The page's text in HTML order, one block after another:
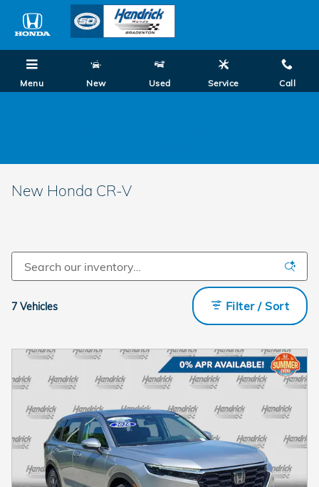
Skip to main content
Menu New Used Service Call
New Honda CR-V
7 Vehicles Filter / Sort